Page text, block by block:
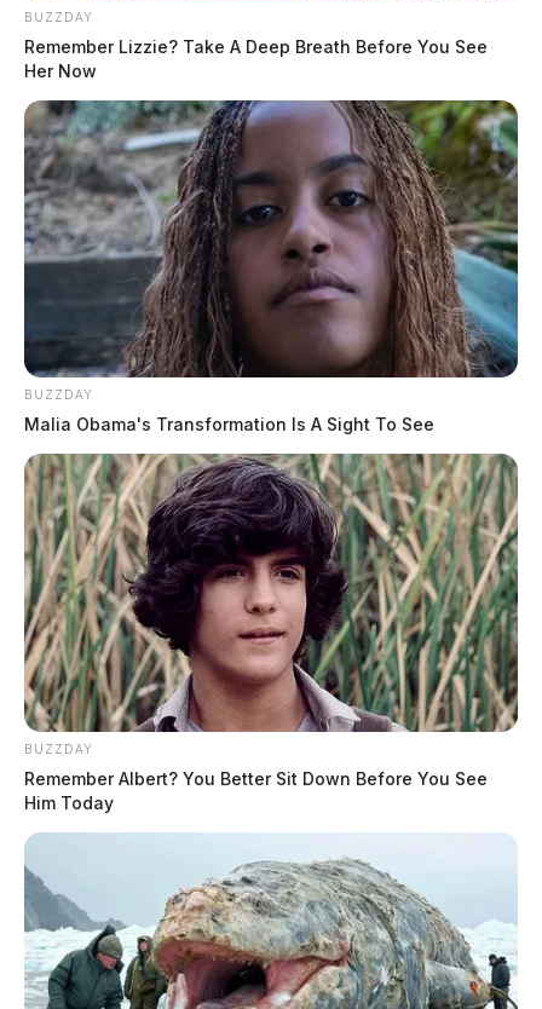
BUZZDAY
Remember Lizzie? Take A Deep Breath Before You See
Her Now
BUZZDAY
Malia Obama's Transformation Is A Sight To See
BUZZDAY
Remember Albert? You Better Sit Down Before You See
Him Today